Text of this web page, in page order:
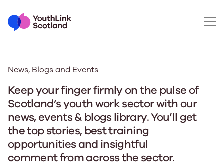
News, Blogs and Events
Keep your finger firmly on the pulse of
Scotland’s youth work sector with our
news, events & blogs library. You’ll get
the top stories, best training
opportunities and insightful
comment from across the sector.